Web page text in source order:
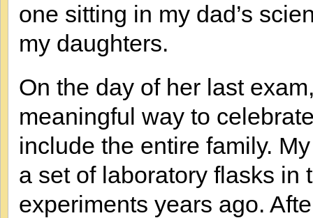
one sitting in my dad’s
my daughters.
On the day of her last
meaningful way to
include the entire family.
a set of laboratory flasks in
experiments years ago.